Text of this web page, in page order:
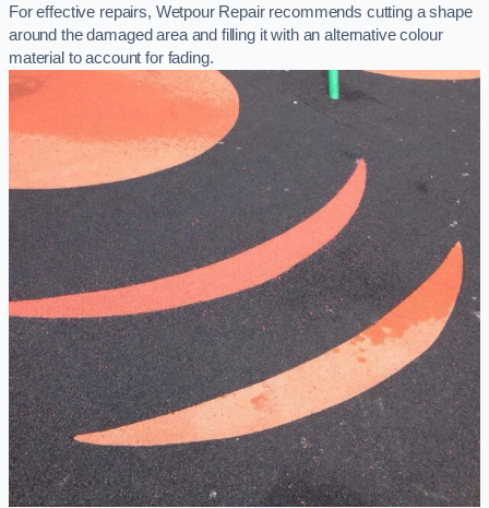
For effective repairs, Wetpour Repair recommends cutting a shape
around the damaged area and filling it with an alternative colour
material to account for fading.